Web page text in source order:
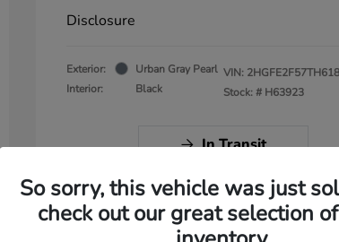
Disclosure
Exterior:
Urban Gray Pearl
Interior:
Black
VIN:
Stock: # H63923
In Transit
So sorry, this vehicle was just
check out our great selection